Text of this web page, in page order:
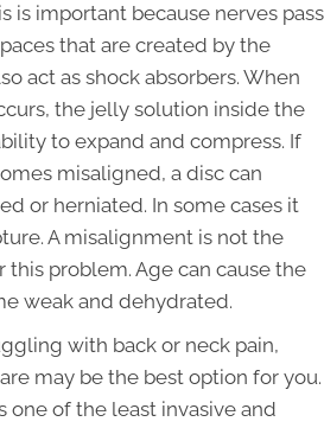
is important because nerves pass
that are created by the
act as shock absorbers. When
the jelly solution inside the
to expand and compress. If
misaligned, a disc can
or herniated. In some cases it
A misalignment is not the
this problem. Age can cause the
weak and dehydrated.
with back or neck pain,
may be the best option for you.
one of the least invasive and